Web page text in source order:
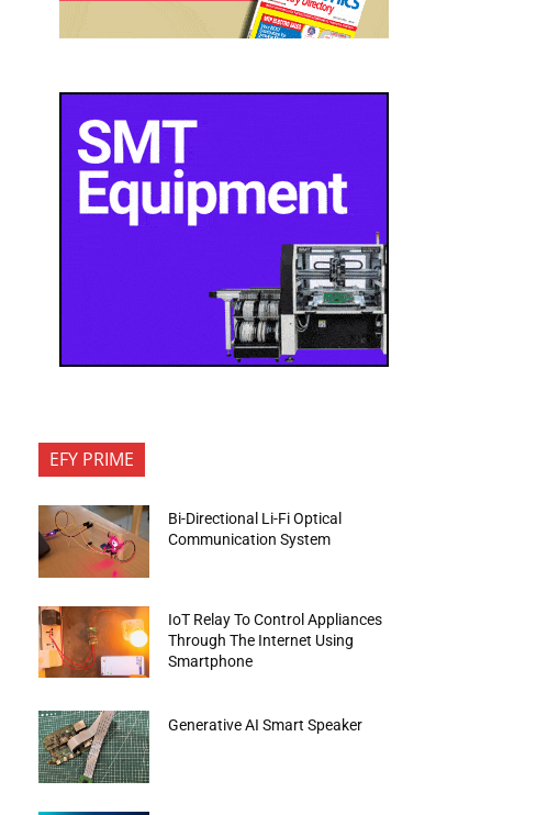
EFY PRIME
Bi-Directional Li-Fi Optical
Communication System
IoT Relay To Control Appliances
Through The Internet Using
Smartphone
Generative AI Smart Speaker